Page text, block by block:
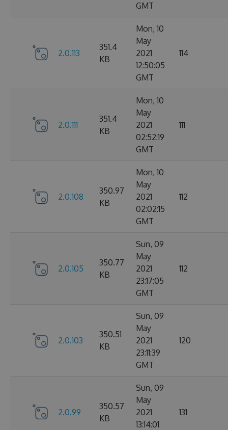
GMT
2.0.113
351.4
KB
Mon, 10
May
2021
12:50:05
GMT
114
2.0.111
351.4
KB
Mon, 10
May
2021
02:52:19
GMT
111
2.0.108
350.97
KB
Mon, 10
May
2021
02:02:15
GMT
112
2.0.105
350.77
KB
Sun, 09
May
2021
23:17:05
GMT
112
2.0.103
350.51
KB
Sun, 09
May
2021
23:11:39
GMT
120
2.0.99
350.57
KB
Sun, 09
May
2021
13:14:01
131